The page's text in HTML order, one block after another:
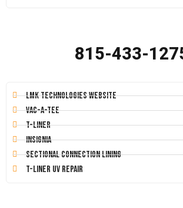
815-433-
LMK Technologies Website
Vac-A-Tee
T-Liner
Insignia
Sectional Connection Lining
T-Liner UV Repair